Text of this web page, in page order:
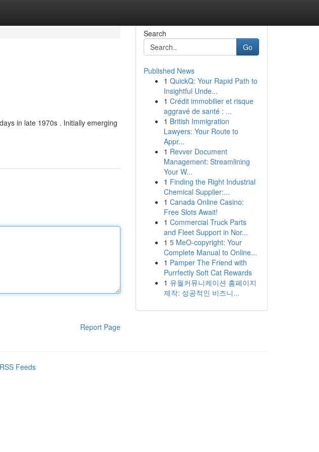
in late 1970s . Initially emerging
Report Page
Search
Go
Published News
1 QuickQ: Your Rapid Path to
Insightful Unde...
1 Crédit immobilier et risque
aggravé de santé : ...
1 British Immigration
Lawyers: Your Route to
Appr...
1 Revver Document
Management: Streamlining
Your W...
1 Finding the Right Industrial
Chemical Supplier:...
1 Canada Online Casino:
Free Slots Await!
1 Commercial Truck Parts
and Fleet Support in Nor...
1 5 MeO-copyright: Your
Complete Manual to Online...
1 Pamper The Friend with
Purrfectly Soft Cat Rewards
1 유월커뮤니케이션 홈페이지
제작: 성공적인 비즈니...
Feeds